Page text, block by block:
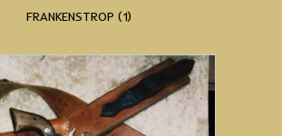
FRANKENSTROP (1)